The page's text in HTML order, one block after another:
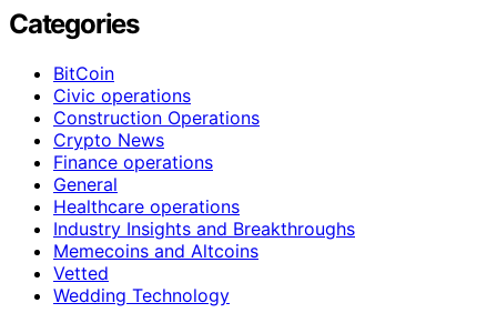
Categories
BitCoin
Civic operations
Construction Operations
Crypto News
Finance operations
General
Healthcare operations
Industry Insights and Breakthroughs
Memecoins and Altcoins
Vetted
Wedding Technology